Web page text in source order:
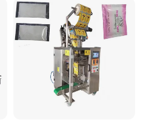
10kg/25 Kg/50kg Rice/Pet
Food/Sugar/Salt/Bean